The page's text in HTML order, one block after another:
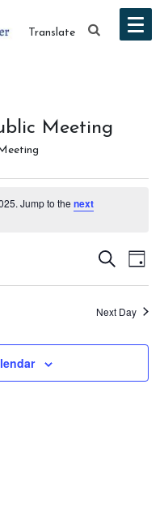
Translate
Meeting
Jump to the next
and
Views
Search
Day
Next Day